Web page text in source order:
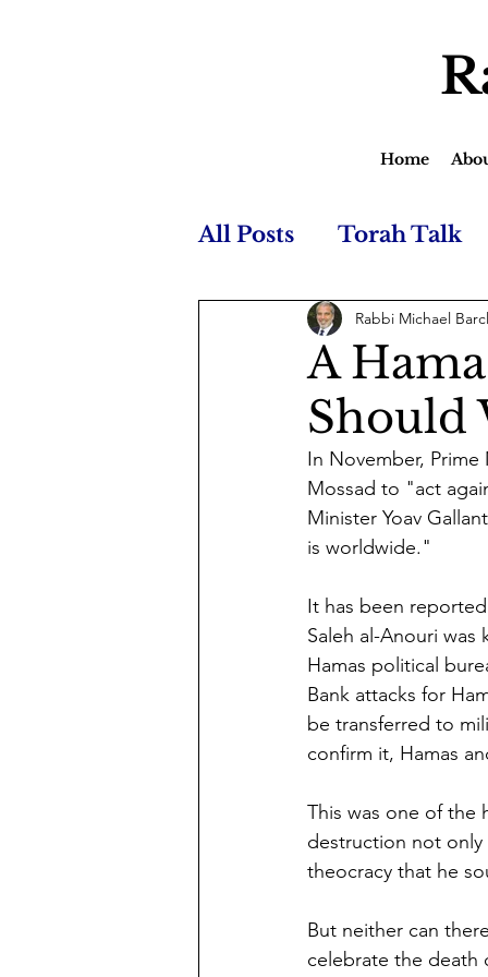
Home
All Posts Torah Talk
A
Should
Rabbi Michael
In November,
Mossad to "act
Minister Yoav
is worldwide."
It has been
Saleh al-Anouri
Hamas political
Bank attacks for
be transferred to
confirm it, Hamas
This was one of the
destruction not
theocracy that he
But neither can
celebrate the death